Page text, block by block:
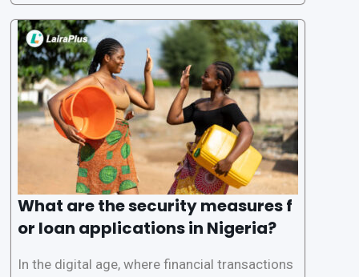
one of the leading loan apps in Nigeria, follows
a streamlined approval process to provide use
rs with quick and efficient access to
What are the security measures f
or loan applications in Nigeria?
In the digital age, where financial transactions